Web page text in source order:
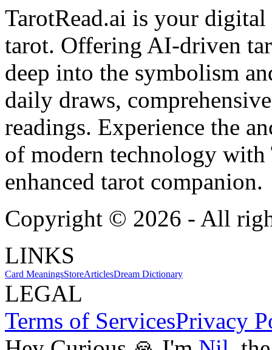
TarotRead.ai is your
tarot. Offering AI-driven
deep into the symbolism
daily draws,
readings. Experience the
of modern technology
enhanced tarot companion.
Copyright © 2026 - All
LINKS
Card MeaningsStoreArticlesDream Dictionary
LEGAL
Terms of ServicesPrivacy